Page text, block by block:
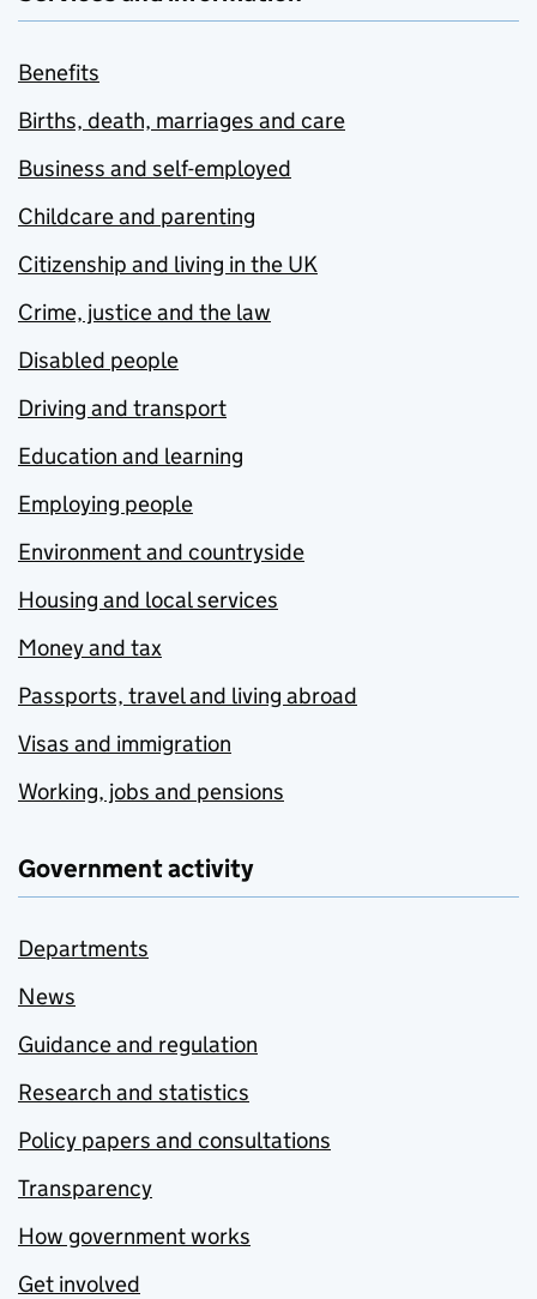
Benefits
Births, death, marriages and care
Business and self-employed
Childcare and parenting
Citizenship and living in the UK
Crime, justice and the law
Disabled people
Driving and transport
Education and learning
Employing people
Environment and countryside
Housing and local services
Money and tax
Passports, travel and living abroad
Visas and immigration
Working, jobs and pensions
Government activity
Departments
News
Guidance and regulation
Research and statistics
Policy papers and consultations
Transparency
How government works
Get involved